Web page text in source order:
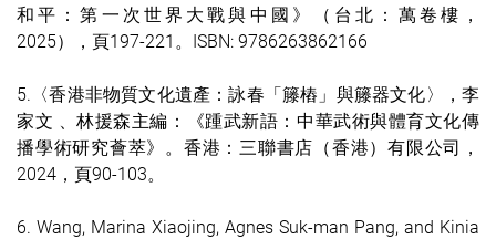
和平：第一次世界大戰與中國》（台北：萬卷樓，
2025），頁197-221。ISBN: 9786263862166
5.〈香港非物質文化遺產：詠春「籐樁」與籐器文化〉，李
家文 、林援森主編：《踵武新語：中華武術與體育文化傳
播學術研究薈萃》。香港：三聯書店（香港）有限公司，
2024，頁90-103。
6. Wang, Marina Xiaojing, Agnes Suk-man Pang, and Kinia